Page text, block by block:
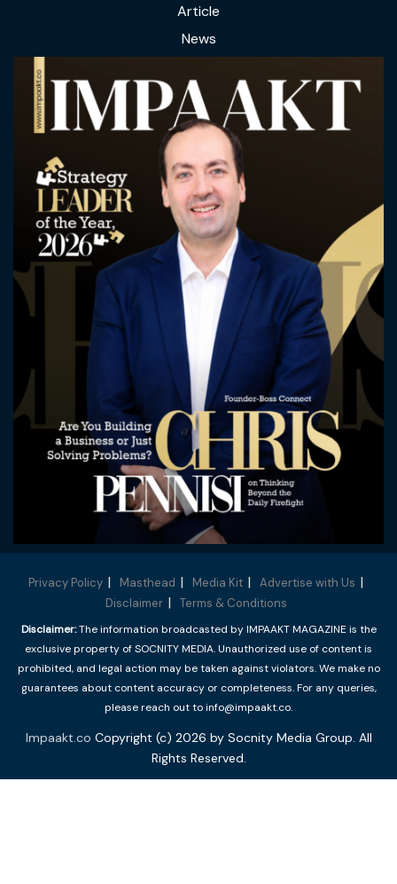
Article
News
Privacy Policy Masthead Media Kit
Advertise with Us
Disclaimer
Terms & Conditions
Disclaimer:The information broadcasted by IMPAAKT MAGAZINE is the
exclusive property of SOCNITY MEDIA. Unauthorized use of content is
prohibited, and legal action may be taken against violators. We make no
guarantees about content accuracy or completeness. For any queries,
please reach out to info@impaakt.co.
Impaakt.co Copyright (c) 2026 by Socnity Media Group. All
Rights Reserved.